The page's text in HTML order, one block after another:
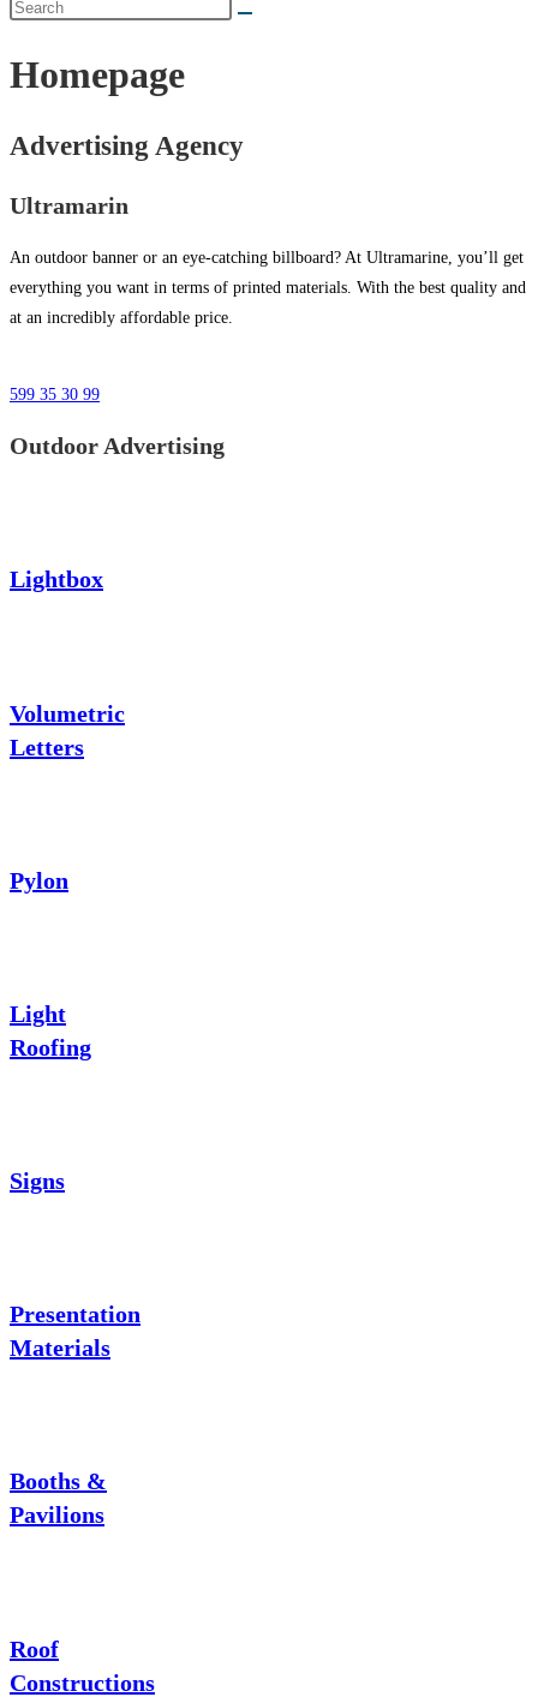
Homepage
Advertising Agency
Ultramarin
An outdoor banner or an eye-catching billboard? At Ultramarine, you’ll get
everything you want in terms of printed materials. With the best quality and
at an incredibly affordable price.
599 35 30 99
Outdoor Advertising
Lightbox
Volumetric
Letters
Pylon
Light
Roofing
Signs
Presentation
Materials
Booths &
Pavilions
Roof
Constructions